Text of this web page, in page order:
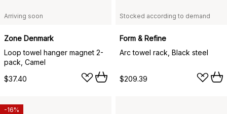
Arriving soon
Zone Denmark
Loop towel hanger magnet 2-
pack, Camel
$37.40
Stocked according to demand
Form & Refine
Arc towel rack, Black steel
$209.39
-16%